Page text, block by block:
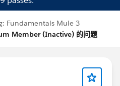
Fundamentals Mule 3
Member (Inactive) 的问题